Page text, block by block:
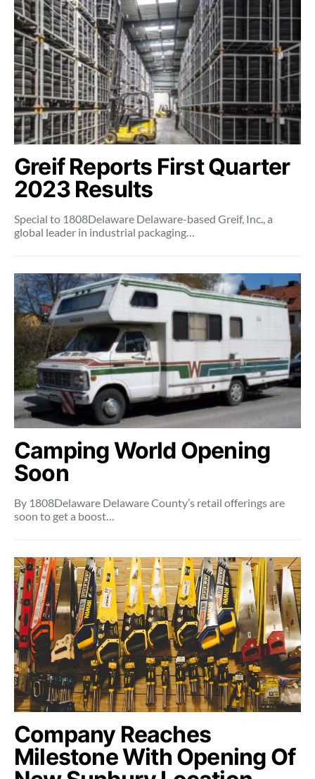
Greif Reports First Quarter
2023 Results
Special to 1808Delaware Delaware-based Greif, Inc., a
global leader in industrial packaging…
Camping World Opening
Soon
By 1808Delaware Delaware County’s retail offerings are
soon to get a boost…
Company Reaches
Milestone With Opening Of